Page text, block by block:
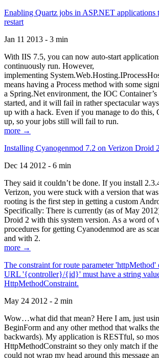
Enabling Quartz jobs in ASP.NET applications
restart
Jan 11 2013 - 3 min
With IIS 7.5, you can now auto-start
continuously run. However,
implementing
means having a Process method with some
a Spring.Net environment, the IOC
started, and it will fail in rather spectacular
up with a hack. Even if you manage to do this,
up, so your jobs still will fail to run.
more →
Installing Cyanogenmod 7.2 on Verizon Droid
Dec 14 2012 - 6 min
They said it couldn’t be done. If you install
Verizon, you were stuck with a version that
rooting is the first step in getting a custom
Specifically: There is currently (as of May
Droid 2 with this system version. As a word of
procedures for getting Cyanodenmod are as
and with 2.
more →
The constraint for route parameter 'httpMethod'
URL '{controller}/{id}' must have a string
HttpMethodConstraint.
May 24 2012 - 2 min
Wow…what did that mean? Here I am, just
BeginForm and any other method that walks
backwards). My application is RESTful, so
HttpMethodConstraint so they only match if
could not wrap my head around this message